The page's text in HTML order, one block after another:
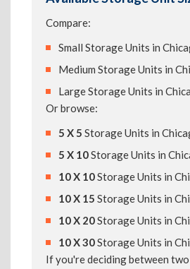
Compare:
Small Storage Units in
Medium Storage Units in
Large Storage Units in
Or browse:
5 X 5 Storage Units in
5 X 10Storage Units in
10 X 10Storage Units in
10 X 15 Storage Units in
10 X 20Storage Units in
10 X 30Storage Units in
If you're deciding between